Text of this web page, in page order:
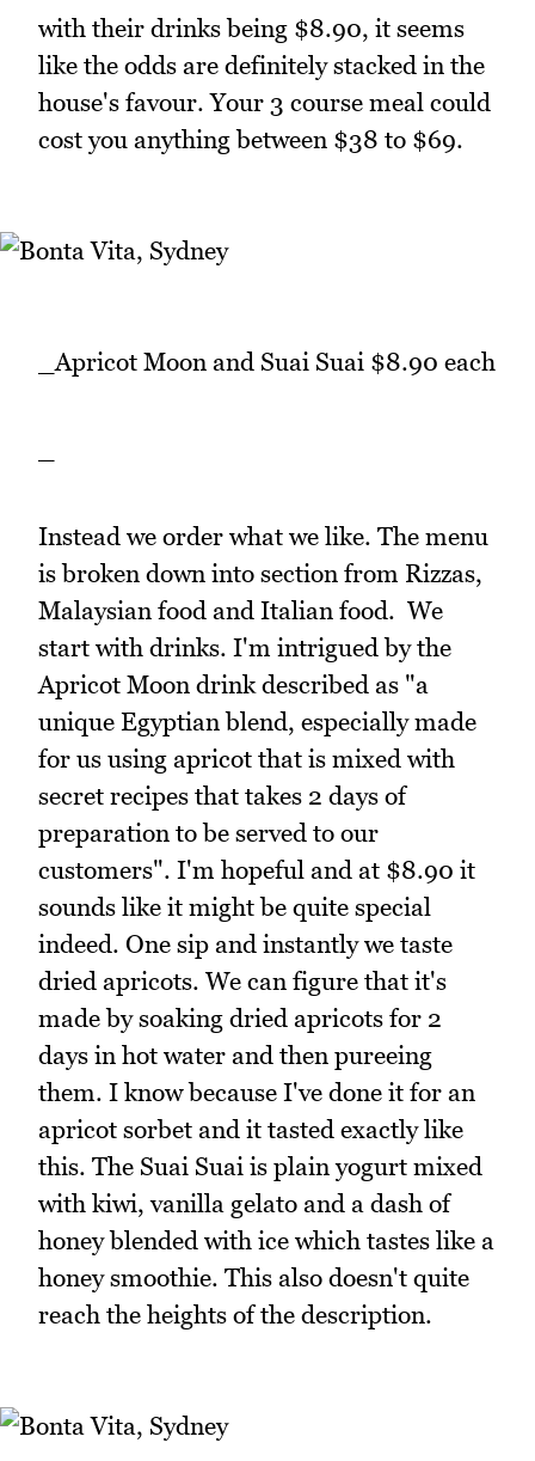
with their drinks being $8.90, it seems
like the odds are definitely stacked in the
house's favour. Your 3 course meal could
cost you anything between $38 to $69.
_Apricot Moon and Suai Suai $8.90 each
Instead we order what we like. The menu
is broken down into section from Rizzas,
Malaysian food and Italian food. We
start with drinks. I'm intrigued by the
Apricot Moon drink described as "a
unique Egyptian blend, especially made
for us using apricot that is mixed with
secret recipes that takes 2 days of
preparation to be served to our
customers". I'm hopeful and at $8.90 it
sounds like it might be quite special
indeed. One sip and instantly we taste
dried apricots. We can figure that it's
made by soaking dried apricots for 2
days in hot water and then pureeing
them. I know because I've done it for an
apricot sorbet and it tasted exactly like
this. The Suai Suai is plain yogurt mixed
with kiwi, vanilla gelato and a dash of
honey blended with ice which tastes like a
honey smoothie. This also doesn't quite
reach the heights of the description.